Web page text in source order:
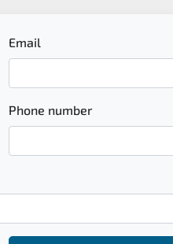
Email
Phone number